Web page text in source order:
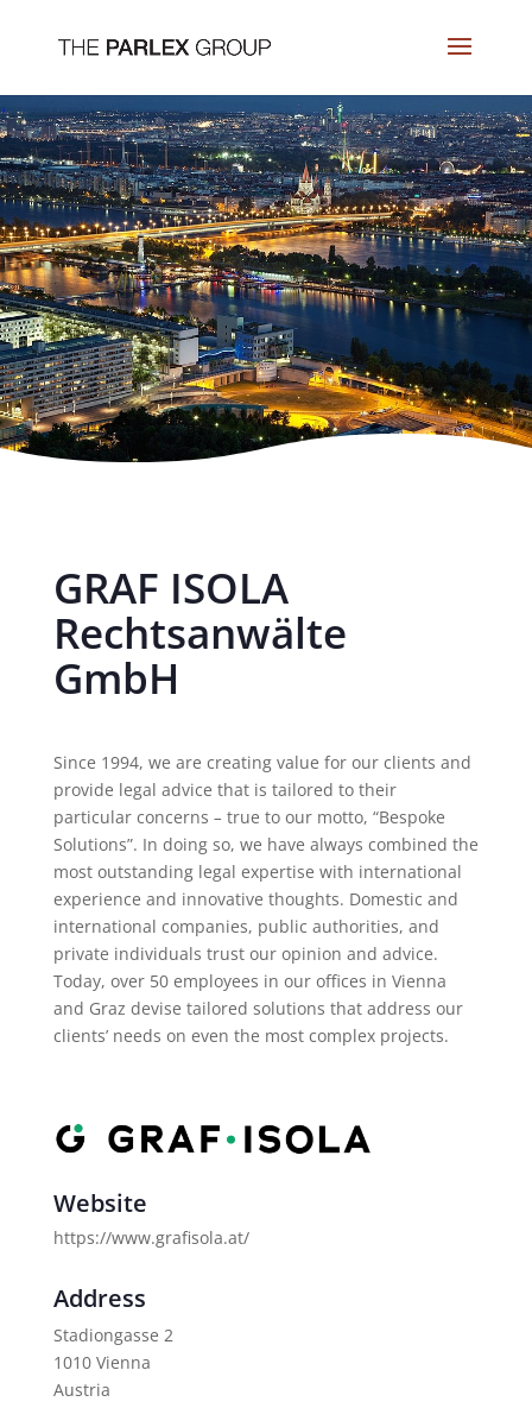
GRAF ISOLA
Rechtsanwälte
GmbH
Since 1994, we are creating value for our clients and
provide legal advice that is tailored to their
particular concerns – true to our motto, “Bespoke
Solutions”. In doing so, we have always combined the
most outstanding legal expertise with international
experience and innovative thoughts. Domestic and
international companies, public authorities, and
private individuals trust our opinion and advice.
Today, over 50 employees in our offices in Vienna
and Graz devise tailored solutions that address our
clients’ needs on even the most complex projects.
Website
https://www.grafisola.at/
Address
Stadiongasse 2
1010 Vienna
Austria